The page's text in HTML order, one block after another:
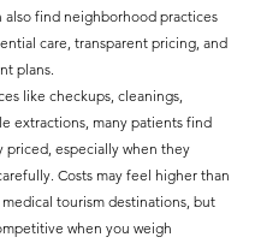
also find neighborhood practices
care, transparent pricing, and
plans.
like checkups, cleanings,
extractions, many patients find
priced, especially when they
Costs may feel higher than
tourism destinations, but
when you weigh